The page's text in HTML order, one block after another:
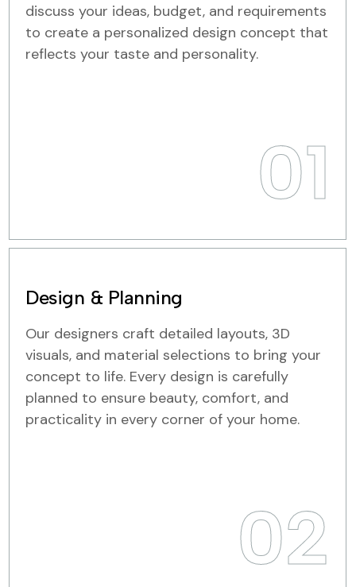
discuss your ideas, budget, and requirements
to create a personalized design concept that
reflects your taste and personality.
01
Design & Planning
Our designers craft detailed layouts, 3D
visuals, and material selections to bring your
concept to life. Every design is carefully
planned to ensure beauty, comfort, and
practicality in every corner of your home.
02